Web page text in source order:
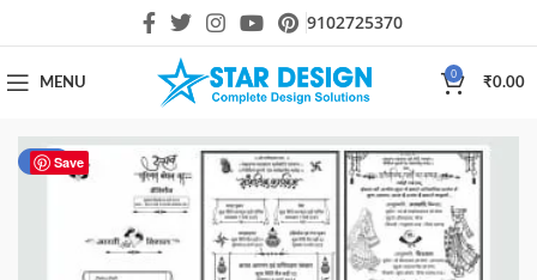
9102725370
MENU
0
₹0.00
Save
-50%